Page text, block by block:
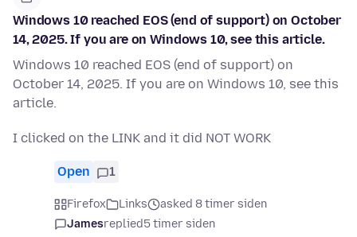
Windows 10 reached EOS (end of support) on October
14, 2025. If you are on Windows 10, see this article.
Windows 10 reached EOS (end of support) on
October 14, 2025. If you are on Windows 10, see this
article.
I clicked on the LINK and it did NOT WORK
Open 1
Firefox Links
asked 8 timer siden
Jamesreplied5 timer siden